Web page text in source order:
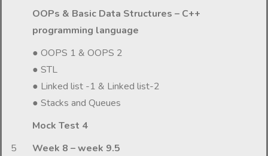
OOPs & Basic Data Structures – C++
programming language
● OOPS 1 & OOPS 2
● STL
● Linked list -1 & Linked list-2
● Stacks and Queues
Mock Test 4
5
Week 8 – week 9.5